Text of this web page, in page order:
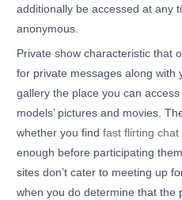
additionally be accessed at any
anonymous.
Private show characteristic that
for private messages along with
gallery the place you can
models’ pictures and movies.
whether you findfast flirting chat
enough before participating
sites don’t cater to meeting up
when you do determine that the